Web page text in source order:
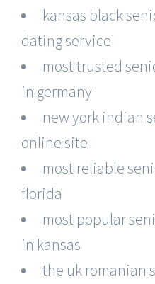
kansas black
dating service
most trusted
in germany
new york indian
online site
most reliable
florida
most popular
in kansas
the uk romanian